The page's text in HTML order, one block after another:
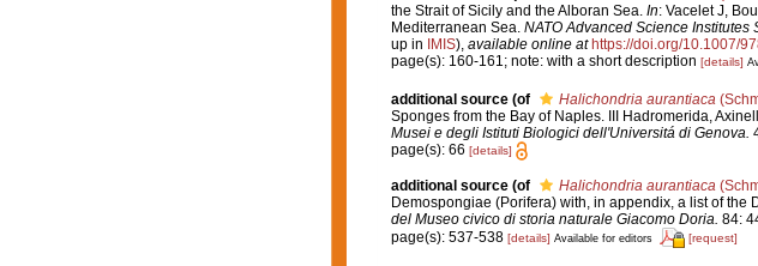
the Strait of Sicily and the Alboran Sea. In: Vacelet J,
Mediterranean Sea. NATO Advanced Science Institutes
up in IMIS), available online at https://doi.org/10.1007/
page(s): 160-161; note: with a short description [details]
additional source (of Halichondria aurantiaca
Sponges from the Bay of Naples. III Hadromerida,
Musei e degli Istituti Biologici dell'Universitá di Genova.
page(s): 66 [details]
additional source (of Halichondria aurantiaca
Demospongiae (Porifera) with, in appendix, a list of
del Museo civico di storia naturale Giacomo Doria. 84:
page(s): 537-538 [details] Available for editors [request]